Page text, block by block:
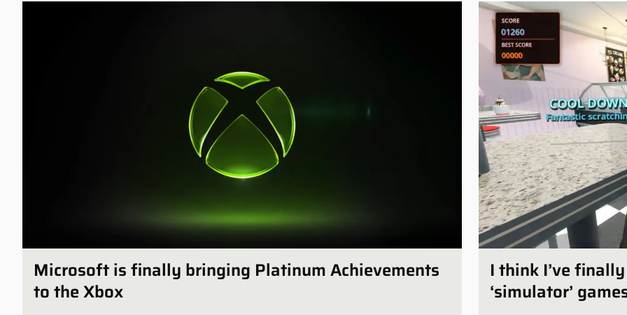
Microsoft is finally bringing Platinum Achievements
to the Xbox
I think I’ve
‘simulator’